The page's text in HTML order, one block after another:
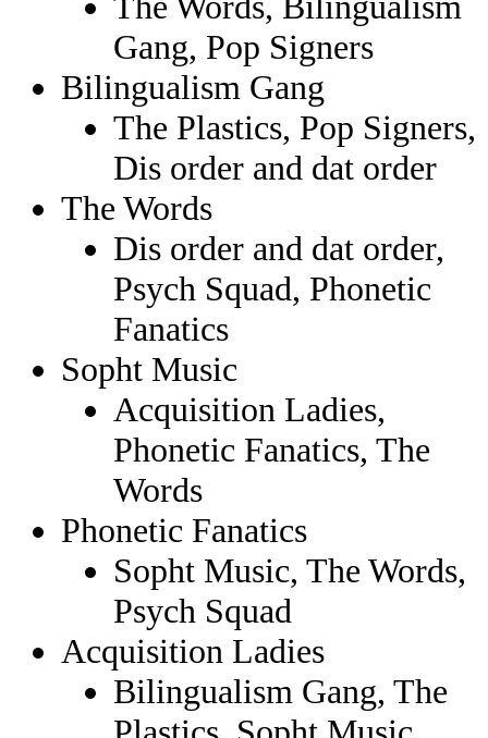
Gang, Pop Signers
Bilingualism Gang
The Plastics, Pop Signers,
Dis order and dat order
The Words
Dis order and dat order,
Psych Squad, Phonetic
Fanatics
Sopht Music
Acquisition Ladies,
Phonetic Fanatics, The
Words
Phonetic Fanatics
Sopht Music, The Words,
Psych Squad
Acquisition Ladies
Bilingualism Gang, The